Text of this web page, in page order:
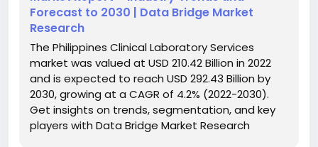
Forecast to 2030 | Data Bridge Market
Research
The Philippines Clinical Laboratory Services
market was valued at USD 210.42 Billion in 2022
and is expected to reach USD 292.43 Billion by
2030, growing at a CAGR of 4.2% (2022-2030).
Get insights on trends, segmentation, and key
players with Data Bridge Market Research